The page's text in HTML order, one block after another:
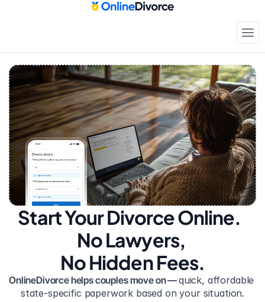
Start Your Divorce Online.
No Lawyers,
No Hidden Fees.
OnlineDivorce helps couples move on — quick, affordable
state-specific paperwork based on your situation.